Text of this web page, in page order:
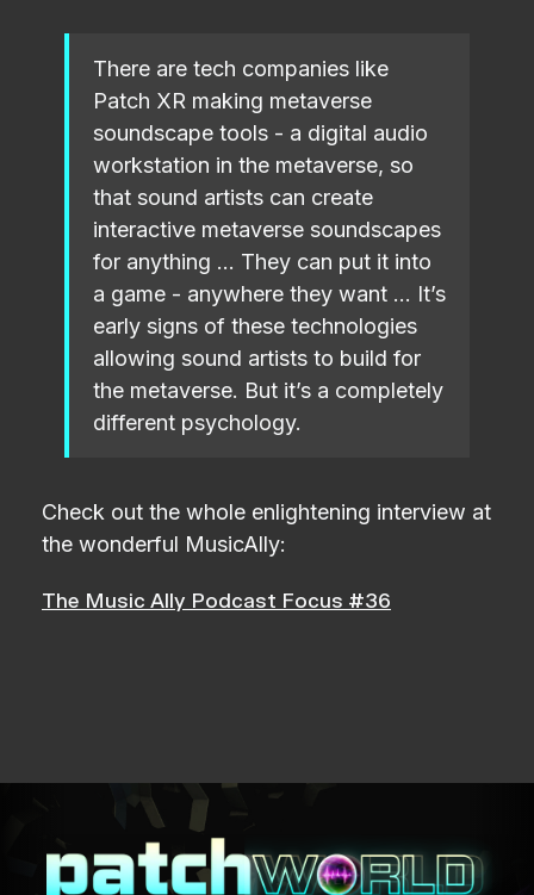
There are tech companies like
Patch XR making metaverse
soundscape tools - a digital audio
workstation in the metaverse, so
that sound artists can create
interactive metaverse soundscapes
for anything … They can put it into
a game - anywhere they want … It’s
early signs of these technologies
allowing sound artists to build for
the metaverse. But it’s a completely
different psychology.
Check out the whole enlightening interview at
the wonderful MusicAlly:
The Music Ally Podcast Focus #36